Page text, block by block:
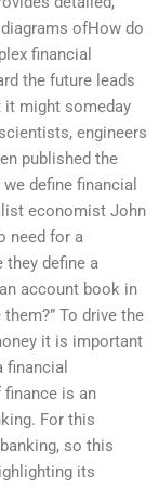
ofHow do
financial
the future leads
it might someday
engineers
published the
define financial
economist John
need for a
they define a
account book in
To drive the
it is important
is an
For this
so this
its